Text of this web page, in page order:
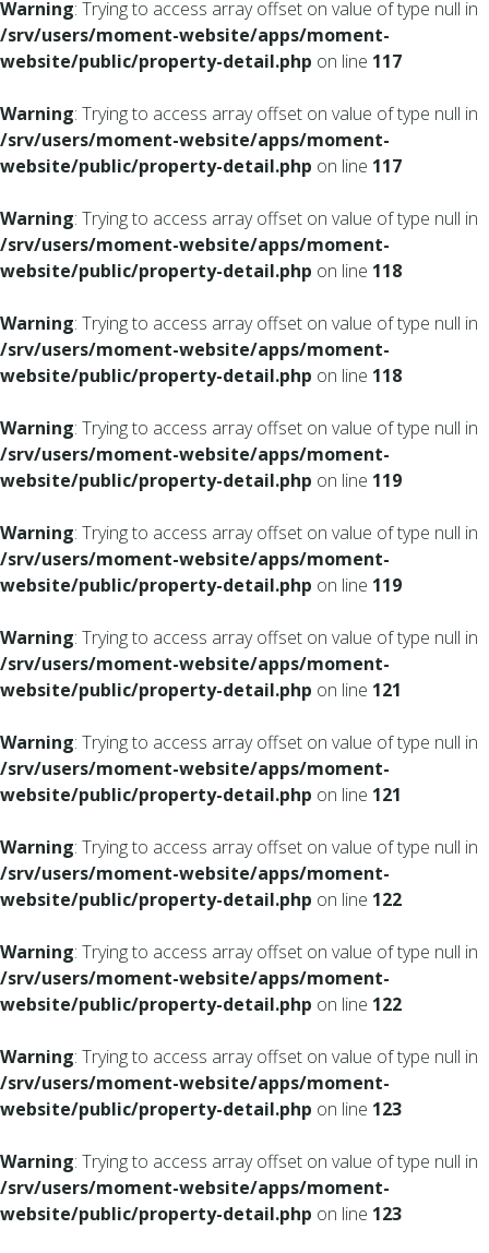
Warning: Trying to access array offset on value of type null in
/srv/users/moment-website/apps/moment-
website/public/property-detail.php on line 117
Warning: Trying to access array offset on value of type null in
/srv/users/moment-website/apps/moment-
website/public/property-detail.php on line 117
Warning: Trying to access array offset on value of type null in
/srv/users/moment-website/apps/moment-
website/public/property-detail.php on line 118
Warning: Trying to access array offset on value of type null in
/srv/users/moment-website/apps/moment-
website/public/property-detail.php on line 118
Warning: Trying to access array offset on value of type null in
/srv/users/moment-website/apps/moment-
website/public/property-detail.php on line 119
Warning: Trying to access array offset on value of type null in
/srv/users/moment-website/apps/moment-
website/public/property-detail.php on line 119
Warning: Trying to access array offset on value of type null in
/srv/users/moment-website/apps/moment-
website/public/property-detail.php on line 121
Warning: Trying to access array offset on value of type null in
/srv/users/moment-website/apps/moment-
website/public/property-detail.php on line 121
Warning: Trying to access array offset on value of type null in
/srv/users/moment-website/apps/moment-
website/public/property-detail.php on line 122
Warning: Trying to access array offset on value of type null in
/srv/users/moment-website/apps/moment-
website/public/property-detail.php on line 122
Warning: Trying to access array offset on value of type null in
/srv/users/moment-website/apps/moment-
website/public/property-detail.php on line 123
Warning: Trying to access array offset on value of type null in
/srv/users/moment-website/apps/moment-
website/public/property-detail.php on line 123